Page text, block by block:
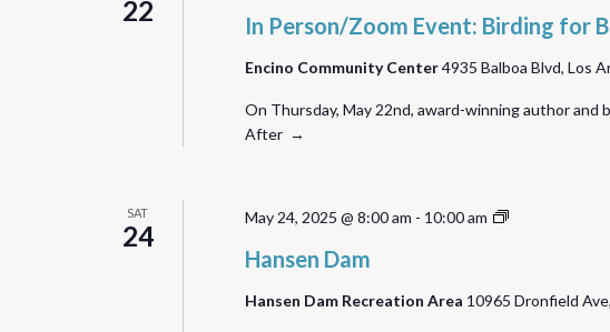
22 In Person/Zoom Event: Birding for
Encino Community Center4935 Balboa Blvd, Los
On Thursday, May 22nd, award-winning author
After →
SAT
24
Hansen Dam
May 24, 2025 @ 8:00 am - 10:00 am
Hansen
Walk
Hansen Dam Recreation Area 10965 Dronfield